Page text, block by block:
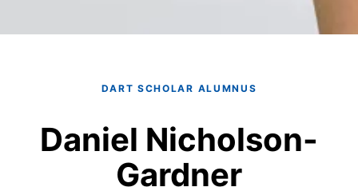
DART SCHOLAR ALUMNUS
Daniel Nicholson-
Gardner